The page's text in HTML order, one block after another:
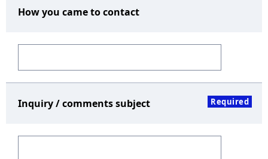
How you came to contact
Inquiry / comments subject Required